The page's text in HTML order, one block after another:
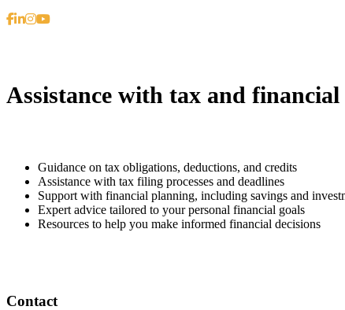
Assistance with tax and
Guidance on tax obligations, deductions, and credits
Assistance with tax filing processes and deadlines
Support with financial planning, including savings and
Expert advice tailored to your personal financial goals
Resources to help you make informed financial decisions
Contact